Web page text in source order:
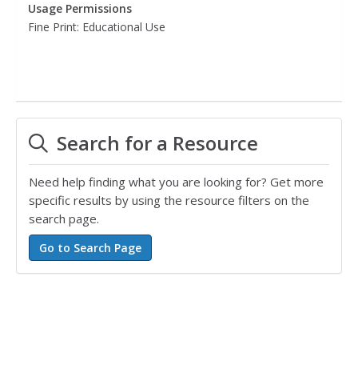
Usage Permissions
Fine Print: Educational Use
Search for a Resource
Need help finding what you are looking for? Get more
specific results by using the resource filters on the
search page.